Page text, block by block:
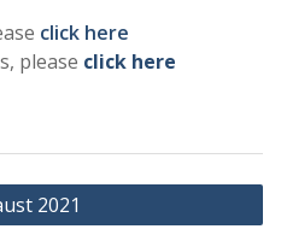
click here
please click here
2021